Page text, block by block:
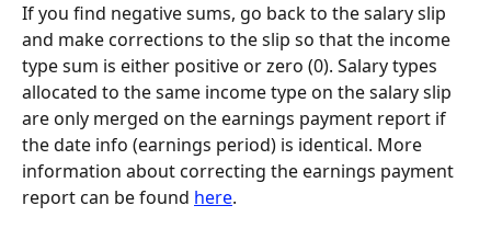
If you find negative sums, go back to the salary slip
and make corrections to the slip so that the income
type sum is either positive or zero (0). Salary types
allocated to the same income type on the salary slip
are only merged on the earnings payment report if
the date info (earnings period) is identical. More
information about correcting the earnings payment
report can be found here.